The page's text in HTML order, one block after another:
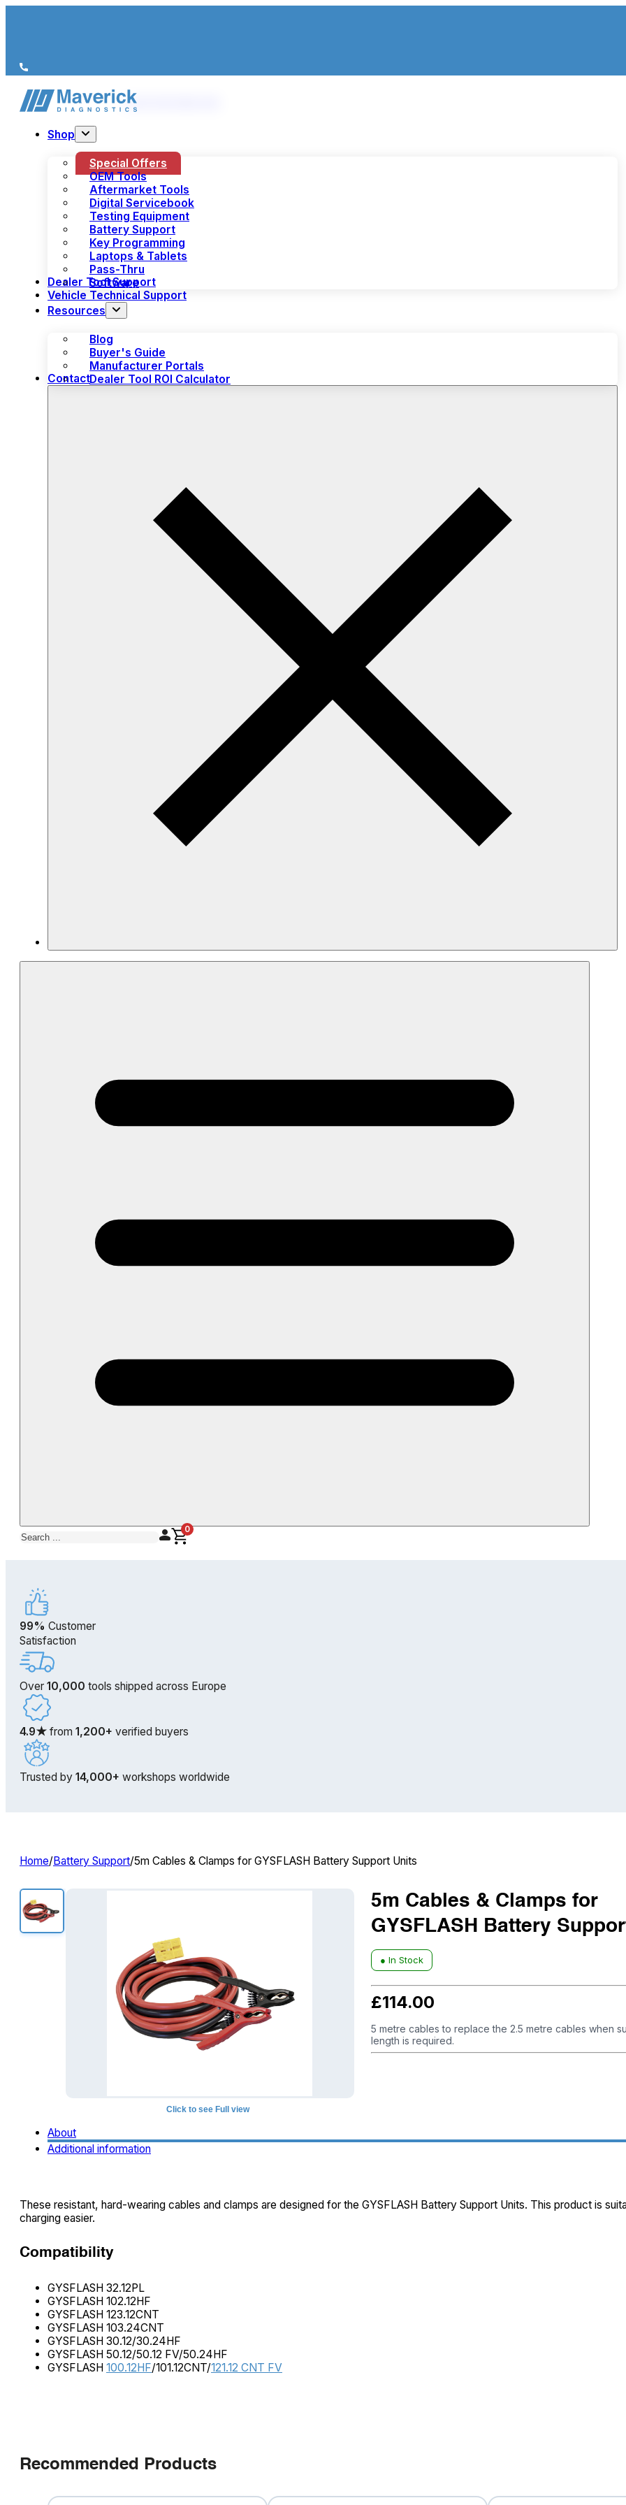
We’re just a call away(+44) 1978 856 190
Shop
Special Offers
OEM Tools
Aftermarket Tools
Digital Servicebook
Testing Equipment
Battery Support
Key Programming
Laptops & Tablets
Pass-Thru
Software
Dealer Tool Support
Vehicle Technical Support
Resources
Blog
Buyer's Guide
Manufacturer Portals
Dealer Tool ROI Calculator
Contact
Search 0
99% Customer
Satisfaction
Over 10,000 tools shipped across Europe
4.9★ from 1,200+ verified buyers
Trusted by 14,000+ workshops worldwide
Home/Battery Support/5m Cables & Clamps for GYSFLASH Battery Support Units
Click to see Full view
5m Cables & Clamps for
GYSFLASH Battery
● In Stock
£114.00
5 metre cables to replace the 2.5 metre cables when
length is required.
About
Additional information
These resistant, hard-wearing cables and clamps are designed for the GYSFLASH Battery Support Units. This product is
charging easier.
Compatibility
GYSFLASH 32.12PL
GYSFLASH 102.12HF
GYSFLASH 123.12CNT
GYSFLASH 103.24CNT
GYSFLASH 30.12/30.24HF
GYSFLASH 50.12/50.12 FV/50.24HF
GYSFLASH 100.12HF/101.12CNT/121.12 CNT FV
Recommended Products